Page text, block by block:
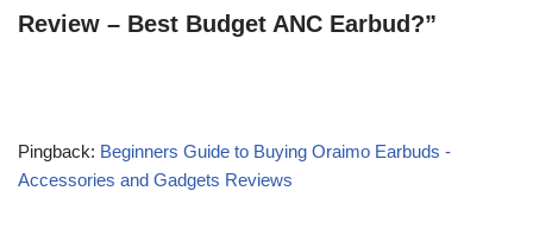
Review – Best Budget ANC Earbud?”
Pingback: Beginners Guide to Buying Oraimo Earbuds -
Accessories and Gadgets Reviews